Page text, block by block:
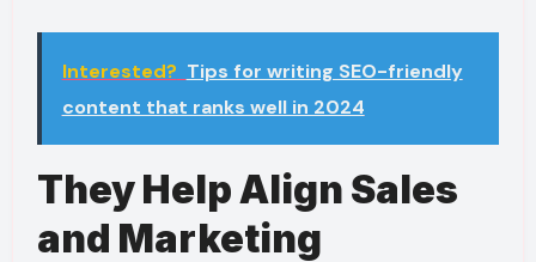
Interested? Tips for writing SEO-friendly
content that ranks well in 2024
They Help Align Sales
and Marketing